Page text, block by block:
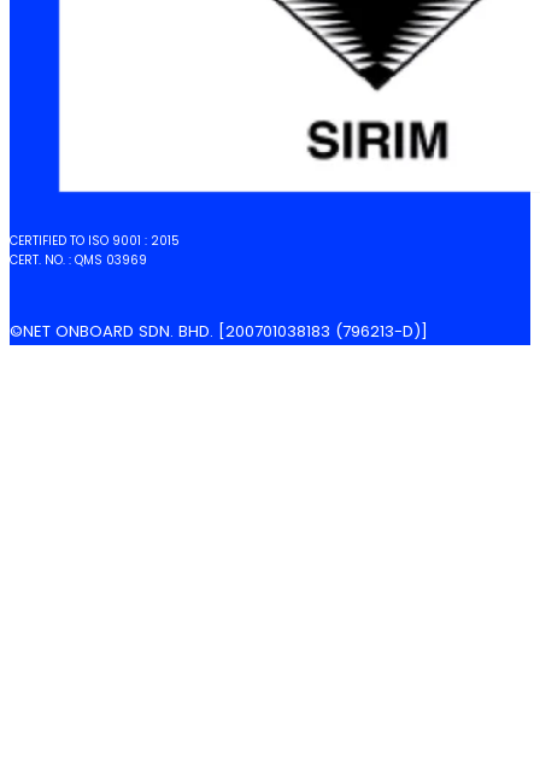
CERTIFIED TO ISO 9001 : 2015
CERT. NO. : QMS 03969
©NET ONBOARD SDN. BHD. [200701038183 (796213-D)]